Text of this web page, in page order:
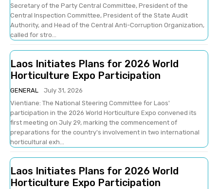
Secretary of the Party Central Committee, President of the
Central Inspection Committee, President of the State Audit
Authority, and Head of the Central Anti-Corruption Organization,
called for stro...
Laos Initiates Plans for 2026 World
Horticulture Expo Participation
GENERAL
July 31, 2026
Vientiane: The National Steering Committee for Laos'
participation in the 2026 World Horticulture Expo convened its
first meeting on July 29, marking the commencement of
preparations for the country's involvement in two international
horticultural exh...
Laos Initiates Plans for 2026 World
Horticulture Expo Participation